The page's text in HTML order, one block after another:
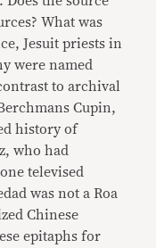
What was
Jesuit priests in
were named
to archival
Cupin,
history of
who had
televised
was not a Roa
Chinese
epitaphs for